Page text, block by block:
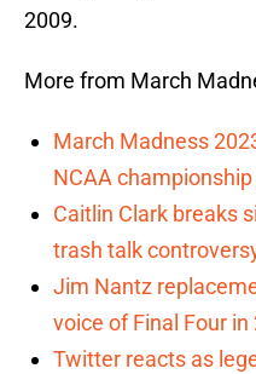
2009.
More from March
March Madness
NCAA
Caitlin Clark breaks
trash talk
Jim Nantz
voice of Final Four in
Twitter reacts as